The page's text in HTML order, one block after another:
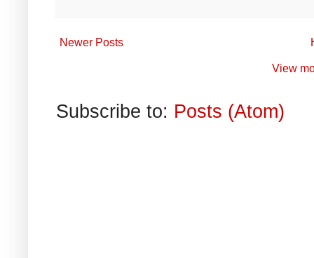
Newer Posts
View
Subscribe to: Posts (Atom)